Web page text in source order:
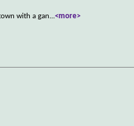
with a gan...<more>